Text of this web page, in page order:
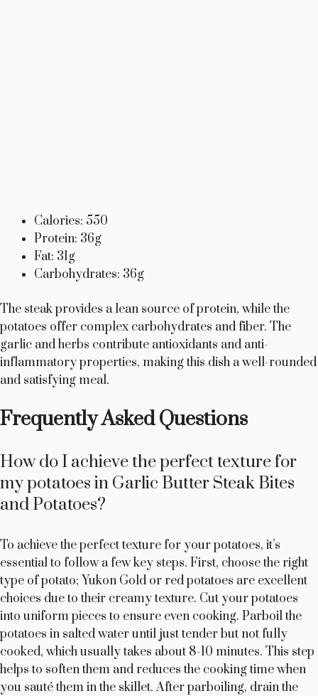
Calories: 550
Protein: 36g
Fat: 31g
Carbohydrates: 36g
The steak provides a lean source of protein, while the
potatoes offer complex carbohydrates and fiber. The
garlic and herbs contribute antioxidants and anti-
inflammatory properties, making this dish a well-rounded
and satisfying meal.
Frequently Asked Questions
How do I achieve the perfect texture for
my potatoes in Garlic Butter Steak Bites
and Potatoes?
To achieve the perfect texture for your potatoes, it’s
essential to follow a few key steps. First, choose the right
type of potato; Yukon Gold or red potatoes are excellent
choices due to their creamy texture. Cut your potatoes
into uniform pieces to ensure even cooking. Parboil the
potatoes in salted water until just tender but not fully
cooked, which usually takes about 8-10 minutes. This step
helps to soften them and reduces the cooking time when
you sauté them in the skillet. After parboiling, drain the